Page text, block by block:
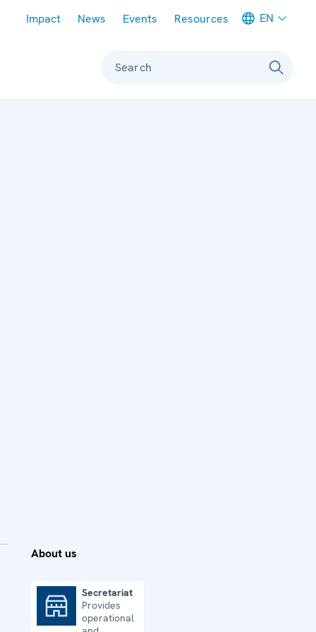
Impact News Events Resources EN
Search
About us
Secretariat
Provides
operational